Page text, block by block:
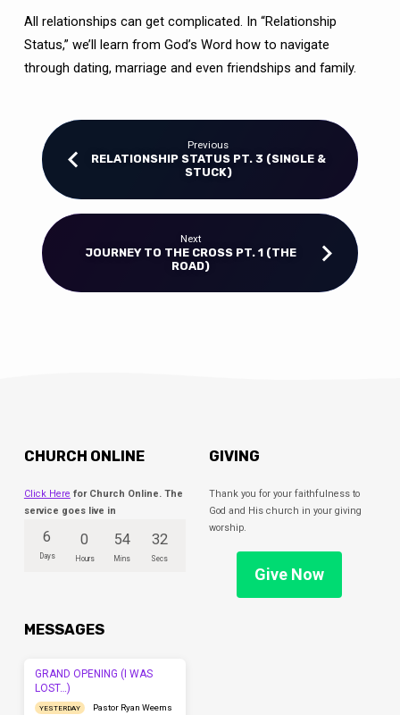
All relationships can get complicated. In “Relationship
Status,” we’ll learn from God’s Word how to navigate
through dating, marriage and even friendships and family.
Previous
RELATIONSHIP STATUS PT. 3 (SINGLE &
STUCK)
Next
JOURNEY TO THE CROSS PT. 1 (THE
ROAD)
CHURCH ONLINE
Click Here for Church Online. The
service goes live in
6
Days
0
Hours
54
Mins
32
Secs
GIVING
Thank you for your faithfulness to
God and His church in your giving
worship.
Give Now
MESSAGES
GRAND OPENING (I WAS
LOST…)
YESTERDAY Pastor Ryan Weems